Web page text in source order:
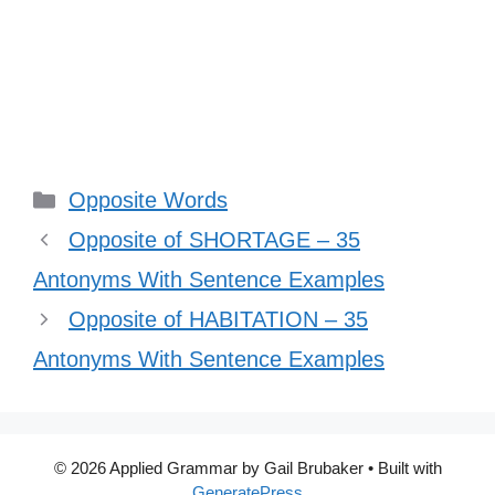
Categories
Opposite Words
Opposite of SHORTAGE – 35
Antonyms With Sentence Examples
Opposite of HABITATION – 35
Antonyms With Sentence Examples
© 2026 Applied Grammar by Gail Brubaker• Built with